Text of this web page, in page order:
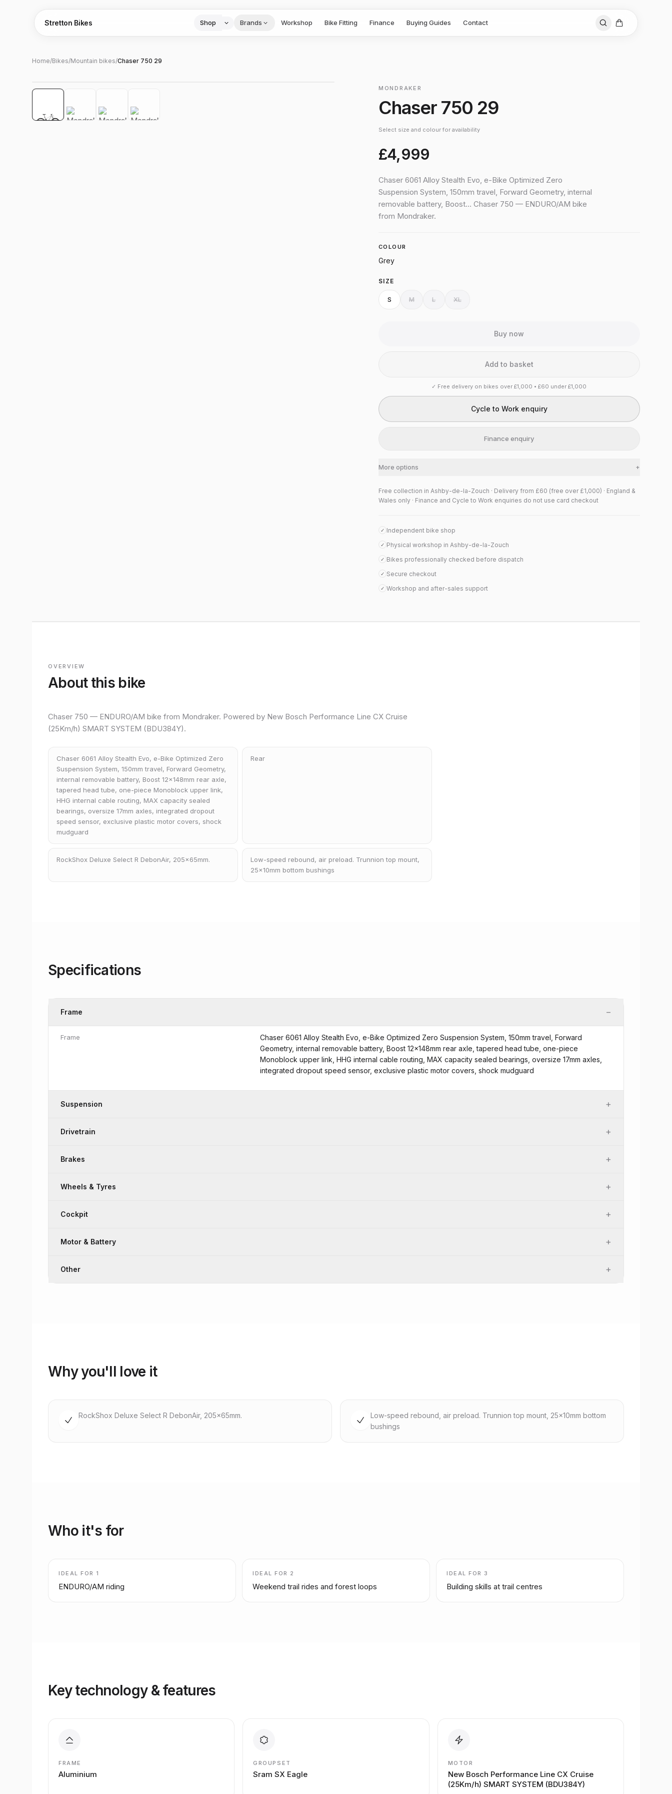
Stretton Bikes Shop Brands Workshop Bike Fitting Finance Buying Guides Contact
Home/Bikes/Mountain bikes/Chaser 750 29
MONDRAKER
Chaser 750 29
Select size and colour for availability
£4,999
Chaser 6061 Alloy Stealth Evo, e-Bike Optimized Zero
Suspension System, 150mm travel, Forward Geometry, internal
removable battery, Boost… Chaser 750 — ENDURO/AM bike
from Mondraker.
COLOUR
Grey
SIZE
S M L XL
Buy now
Add to basket
✓ Free delivery on bikes over £1,000 • £60 under £1,000
Cycle to Work enquiry
Finance enquiry
More options +
Free collection in Ashby-de-la-Zouch · Delivery from £60 (free over £1,000) · England &
Wales only · Finance and Cycle to Work enquiries do not use card checkout
✓ Independent bike shop
✓ Physical workshop in Ashby-de-la-Zouch
✓ Bikes professionally checked before dispatch
✓ Secure checkout
✓ Workshop and after-sales support
OVERVIEW
About this bike
Chaser 750 — ENDURO/AM bike from Mondraker. Powered by New Bosch Performance Line CX Cruise
(25Km/h) SMART SYSTEM (BDU384Y).
Chaser 6061 Alloy Stealth Evo, e-Bike Optimized Zero
Suspension System, 150mm travel, Forward Geometry,
internal removable battery, Boost 12x148mm rear axle,
tapered head tube, one-piece Monoblock upper link,
HHG internal cable routing, MAX capacity sealed
bearings, oversize 17mm axles, integrated dropout
speed sensor, exclusive plastic motor covers, shock
mudguard
Rear
RockShox Deluxe Select R DebonAir, 205x65mm.
Low-speed rebound, air preload. Trunnion top mount,
25x10mm bottom bushings
Specifications
Frame −
Frame
Chaser 6061 Alloy Stealth Evo, e-Bike Optimized Zero Suspension System, 150mm travel, Forward
Geometry, internal removable battery, Boost 12x148mm rear axle, tapered head tube, one-piece
Monoblock upper link, HHG internal cable routing, MAX capacity sealed bearings, oversize 17mm axles,
integrated dropout speed sensor, exclusive plastic motor covers, shock mudguard
Suspension +
Drivetrain +
Brakes +
Wheels & Tyres +
Cockpit +
Motor & Battery +
Other +
Why you'll love it
RockShox Deluxe Select R DebonAir, 205x65mm.
Low-speed rebound, air preload. Trunnion top mount, 25x10mm bottom
bushings
Who it's for
IDEAL FOR 1
ENDURO/AM riding
IDEAL FOR 2
Weekend trail rides and forest loops
IDEAL FOR 3
Building skills at trail centres
Key technology & features
FRAME
Aluminium
GROUPSET
Sram SX Eagle
MOTOR
New Bosch Performance Line CX Cruise
(25Km/h) SMART SYSTEM (BDU384Y)